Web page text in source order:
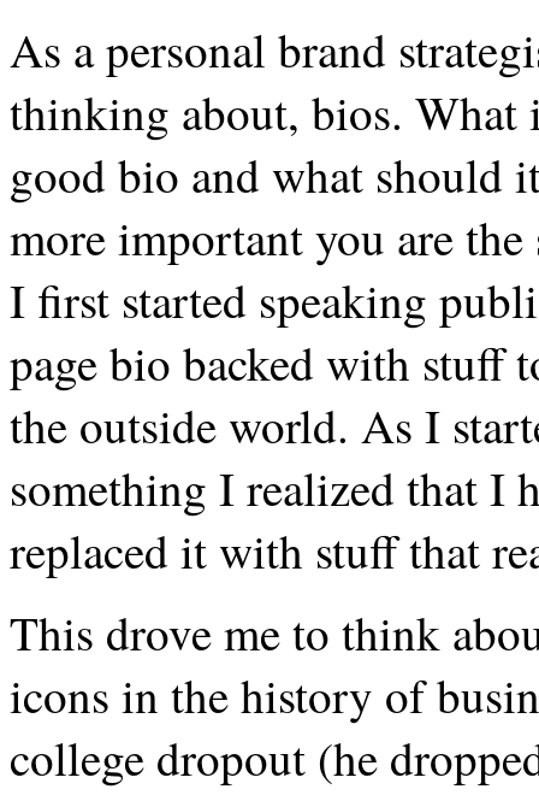
As a personal brand
thinking about, bios. What
good bio and what should
more important you are
I first started speaking
page bio backed with stuff
the outside world. As I
something I realized that I
replaced it with stuff that
This drove me to think
icons in the history of
college dropout (he